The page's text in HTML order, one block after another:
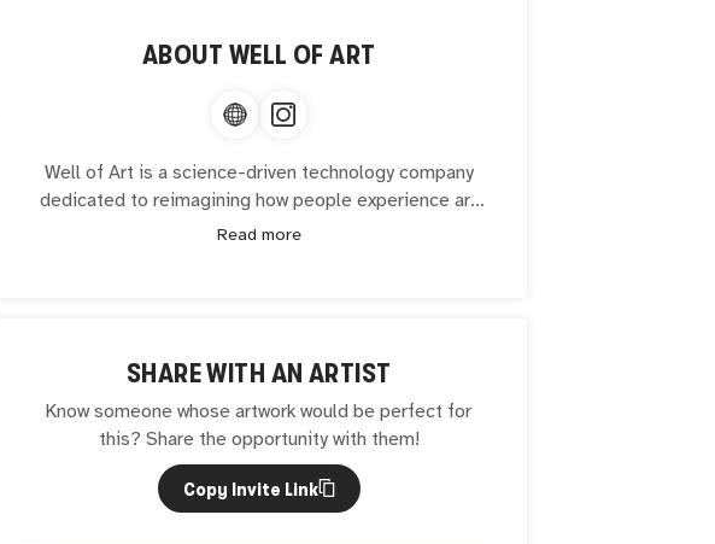
ABOUT WELL OF ART
Well of Art is a science-driven technology company
dedicated to reimagining how people experience art
and cultural heritage. Its flagship product is Glaze —
service of art, education, and human well-being.
Read more
SHARE WITH AN ARTIST
Know someone whose artwork would be perfect for
this? Share the opportunity with them!
Copy Invite Link